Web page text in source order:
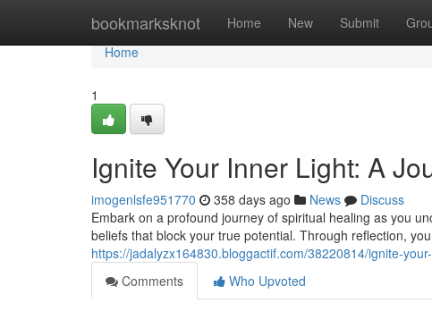
bookmarksknot Home New Submit
Home
Home
1
Ignite Your Inner Light: A
imogenlsfe951770 358 days ago News
Discuss
Embark on a profound journey of spiritual healing as you
beliefs that block your true potential. Through reflection,
https://jadalyzx164830.bloggactif.com/38220814/ignite-
Comments
Who Upvoted